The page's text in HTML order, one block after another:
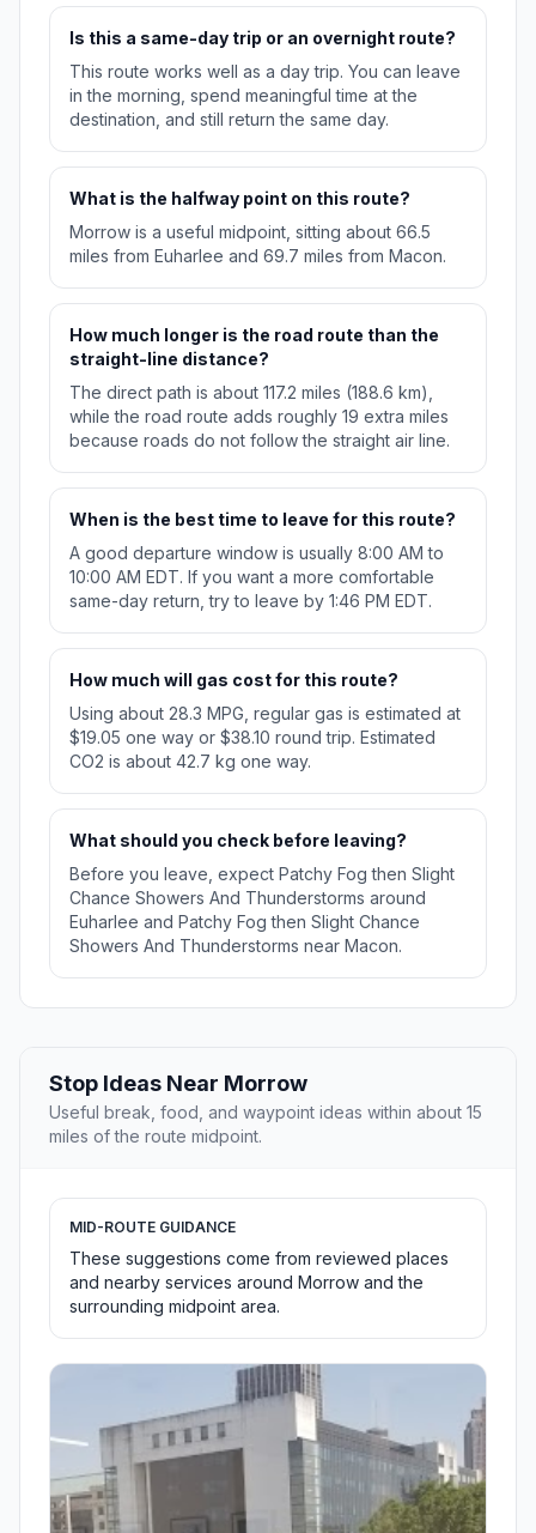
Is this a same-day trip or an overnight route?
This route works well as a day trip. You can leave
in the morning, spend meaningful time at the
destination, and still return the same day.
What is the halfway point on this route?
Morrow is a useful midpoint, sitting about 66.5
miles from Euharlee and 69.7 miles from Macon.
How much longer is the road route than the
straight-line distance?
The direct path is about 117.2 miles (188.6 km),
while the road route adds roughly 19 extra miles
because roads do not follow the straight air line.
When is the best time to leave for this route?
A good departure window is usually 8:00 AM to
10:00 AM EDT. If you want a more comfortable
same-day return, try to leave by 1:46 PM EDT.
How much will gas cost for this route?
Using about 28.3 MPG, regular gas is estimated at
$19.05 one way or $38.10 round trip. Estimated
CO2 is about 42.7 kg one way.
What should you check before leaving?
Before you leave, expect Patchy Fog then Slight
Chance Showers And Thunderstorms around
Euharlee and Patchy Fog then Slight Chance
Showers And Thunderstorms near Macon.
Stop Ideas Near Morrow
Useful break, food, and waypoint ideas within about 15
miles of the route midpoint.
MID-ROUTE GUIDANCE
These suggestions come from reviewed places
and nearby services around Morrow and the
surrounding midpoint area.